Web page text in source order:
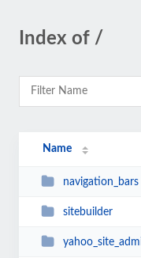
Index of /
Name
navigation_bars
sitebuilder